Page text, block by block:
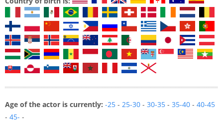
Age of the actor is currently: -25 - 25-30 - 30-35 - 35-40 - 40-45
- 45- -